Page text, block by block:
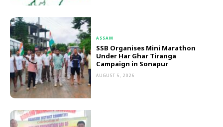
ASSAM
SSB Organises Mini Marathon
Under Har Ghar Tiranga
Campaign in Sonapur
AUGUST 5, 2026